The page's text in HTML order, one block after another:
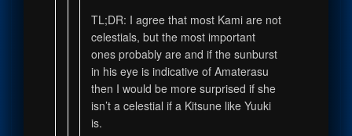
TL;DR: I agree that most Kami are not
celestials, but the most important
ones probably are and if the sunburst
in his eye is indicative of Amaterasu
then I would be more surprised if she
isn’t a celestial if a Kitsune like Yuuki
is.